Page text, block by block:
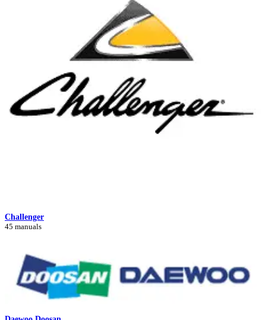
Challenger
45 manuals